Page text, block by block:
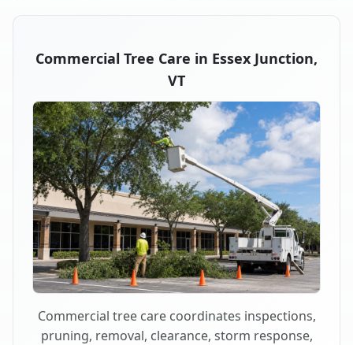
Commercial Tree Care in Essex Junction,
VT
Commercial tree care coordinates inspections,
pruning, removal, clearance, storm response,